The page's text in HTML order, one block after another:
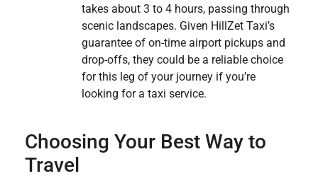
takes about 3 to 4 hours, passing through
scenic landscapes. Given HillZet Taxi’s
guarantee of on-time airport pickups and
drop-offs, they could be a reliable choice
for this leg of your journey if you’re
looking for a taxi service.
Choosing Your Best Way to
Travel